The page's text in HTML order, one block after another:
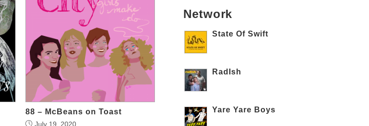
88 – McBeans on Toast
July 19, 2020
Network
State Of Swift
RadIsh
Yare Yare Boys